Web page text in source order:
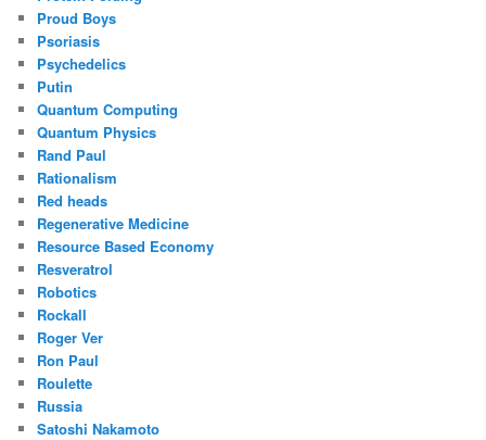
Proud Boys
Psoriasis
Psychedelics
Putin
Quantum Computing
Quantum Physics
Rand Paul
Rationalism
Red heads
Regenerative Medicine
Resource Based Economy
Resveratrol
Robotics
Rockall
Roger Ver
Ron Paul
Roulette
Russia
Satoshi Nakamoto